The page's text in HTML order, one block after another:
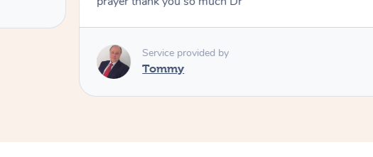
Service provided by
Tommy